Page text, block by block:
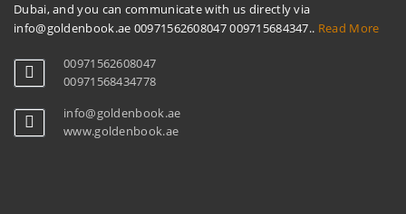
Dubai, and you can communicate with us directly via
info@goldenbook.ae 00971562608047 009715684347.. Read More
00971562608047
00971568434778
info@goldenbook.ae
www.goldenbook.ae